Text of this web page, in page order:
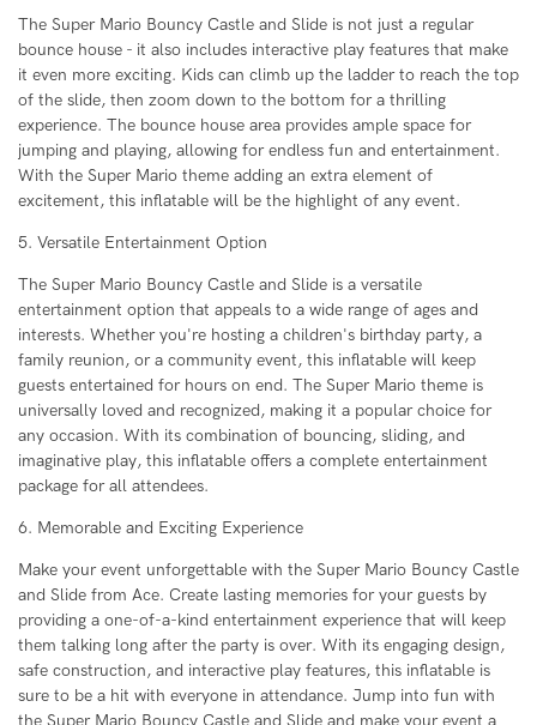
The Super Mario Bouncy Castle and Slide is not just a regular
bounce house - it also includes interactive play features that make
it even more exciting. Kids can climb up the ladder to reach the top
of the slide, then zoom down to the bottom for a thrilling
experience. The bounce house area provides ample space for
jumping and playing, allowing for endless fun and entertainment.
With the Super Mario theme adding an extra element of
excitement, this inflatable will be the highlight of any event.
5. Versatile Entertainment Option
The Super Mario Bouncy Castle and Slide is a versatile
entertainment option that appeals to a wide range of ages and
interests. Whether you're hosting a children's birthday party, a
family reunion, or a community event, this inflatable will keep
guests entertained for hours on end. The Super Mario theme is
universally loved and recognized, making it a popular choice for
any occasion. With its combination of bouncing, sliding, and
imaginative play, this inflatable offers a complete entertainment
package for all attendees.
6. Memorable and Exciting Experience
Make your event unforgettable with the Super Mario Bouncy Castle
and Slide from Ace. Create lasting memories for your guests by
providing a one-of-a-kind entertainment experience that will keep
them talking long after the party is over. With its engaging design,
safe construction, and interactive play features, this inflatable is
sure to be a hit with everyone in attendance. Jump into fun with